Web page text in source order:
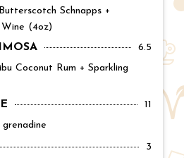
Schnapps +
Wine (4oz)
Price:
6.5
Coconut Rum + Sparkling
Price:
11
Price:
3